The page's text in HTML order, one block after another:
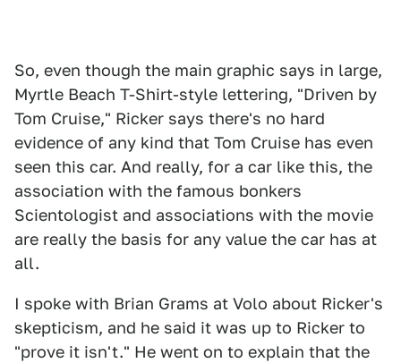
So, even though the main graphic says in large,
Myrtle Beach T-Shirt-style lettering, "Driven by
Tom Cruise," Ricker says there's no hard
evidence of any kind that Tom Cruise has even
seen this car. And really, for a car like this, the
association with the famous bonkers
Scientologist and associations with the movie
are really the basis for any value the car has at
all.
I spoke with Brian Grams at Volo about Ricker's
skepticism, and he said it was up to Ricker to
"prove it isn't." He went on to explain that the